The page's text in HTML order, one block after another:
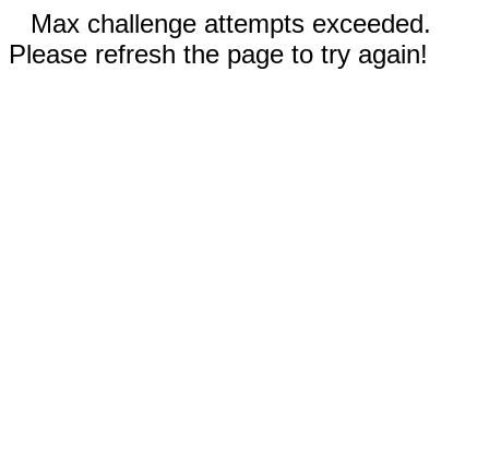
Max challenge attempts exceeded.
Please refresh the page to try again!